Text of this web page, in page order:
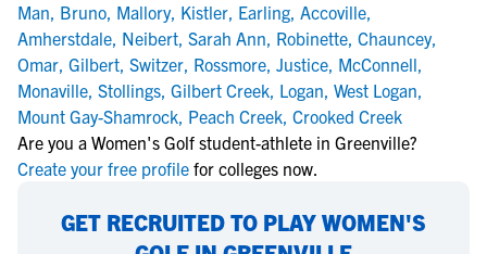
Man, Bruno, Mallory, Kistler, Earling, Accoville,
Amherstdale, Neibert, Sarah Ann, Robinette, Chauncey,
Omar, Gilbert, Switzer, Rossmore, Justice, McConnell,
Monaville, Stollings, Gilbert Creek, Logan, West Logan,
Mount Gay-Shamrock, Peach Creek, Crooked Creek
Are you a Women's Golf student-athlete in Greenville?
Create your free profile for colleges now.
GET RECRUITED TO PLAY WOMEN'S